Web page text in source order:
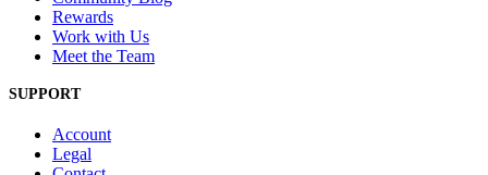
Rewards
Work with Us
Meet the Team
SUPPORT
Account
Legal